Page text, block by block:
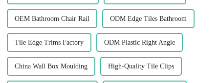
OEM Bathroom Chair Rail ODM Edge Tiles Bathroom
Tile Edge Trims Factory ODM Plastic Right Angle
China Wall Box Moulding High-Quality Tile Clips